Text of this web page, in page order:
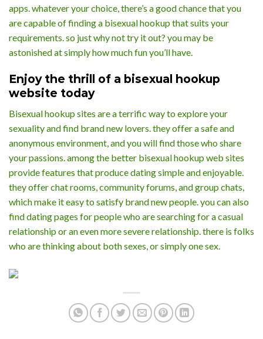
apps. whatever your choice, there’s a good chance that you
are capable of finding a bisexual hookup that suits your
requirements. so just why not try it out? you may be
astonished at simply how much fun you’ll have.
Enjoy the thrill of a bisexual hookup
website today
Bisexual hookup sites are a terrific way to explore your
sexuality and find brand new lovers. they offer a safe and
anonymous environment, and you will find those who share
your passions. among the better bisexual hookup web sites
provide features that produce dating simple and enjoyable.
they offer chat rooms, community forums, and group chats,
which make it easy to satisfy brand new people. you can also
find dating pages for people who are searching for a casual
relationship or an even more severe relationship. there is folks
who are thinking about both sexes, or simply one sex.